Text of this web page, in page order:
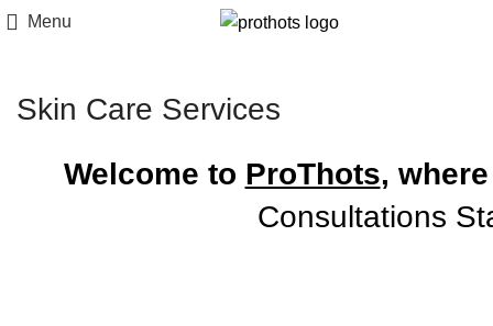
Menu
Skin Care Services
Welcome to ProThots, where
Consultations